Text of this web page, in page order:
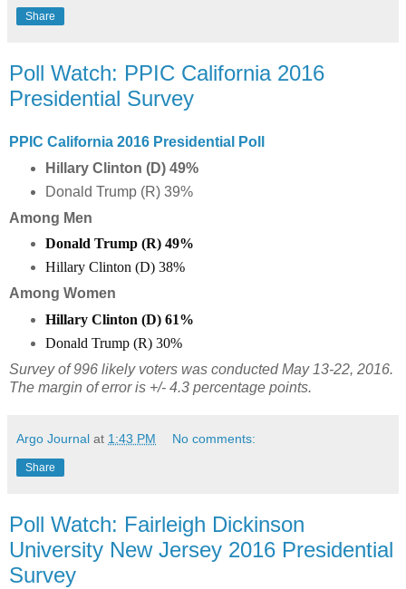
Share
Poll Watch: PPIC California 2016
Presidential Survey
PPIC California 2016 Presidential Poll
Hillary Clinton (D) 49%
Donald Trump (R) 39%
Among Men
Donald Trump (R) 49%
Hillary Clinton (D) 38%
Among Women
Hillary Clinton (D) 61%
Donald Trump (R) 30%
Survey of 996 likely voters was conducted May 13-22, 2016.
The margin of error is +/- 4.3 percentage points.
Argo Journal at 1:43 PM No comments:
Share
Poll Watch: Fairleigh Dickinson
University New Jersey 2016 Presidential
Survey